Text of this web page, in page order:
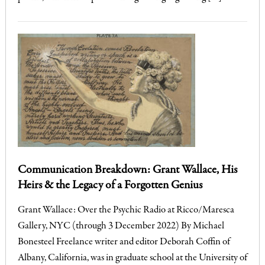
Communication Breakdown: Grant Wallace, His
Heirs & the Legacy of a Forgotten Genius
Grant Wallace: Over the Psychic Radio at Ricco/Maresca
Gallery, NYC (through 3 December 2022) By Michael
Bonesteel Freelance writer and editor Deborah Coffin of
Albany, California, was in graduate school at the University of